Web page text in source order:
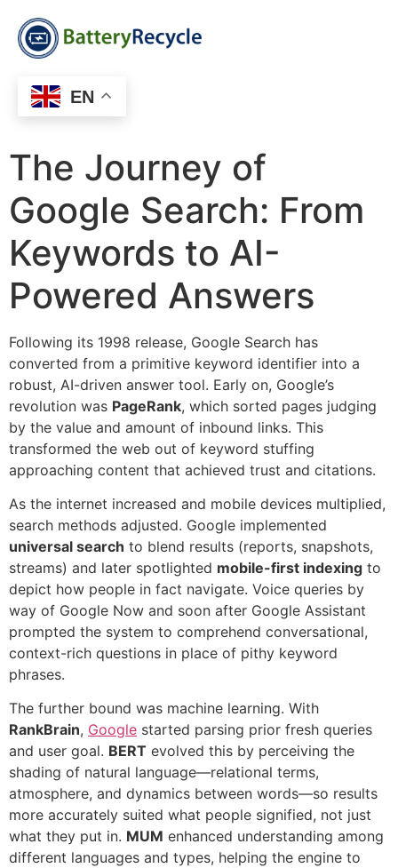
EN
The Journey of
Google Search: From
Keywords to AI-
Powered Answers
Following its 1998 release, Google Search has
converted from a primitive keyword identifier into a
robust, AI-driven answer tool. Early on, Google’s
revolution was PageRank, which sorted pages judging
by the value and amount of inbound links. This
transformed the web out of keyword stuffing
approaching content that achieved trust and citations.
As the internet increased and mobile devices multiplied,
search methods adjusted. Google implemented
universal search to blend results (reports, snapshots,
streams) and later spotlighted mobile-first indexing to
depict how people in fact navigate. Voice queries by
way of Google Now and soon after Google Assistant
prompted the system to comprehend conversational,
context-rich questions in place of pithy keyword
phrases.
The further bound was machine learning. With
RankBrain, Google started parsing prior fresh queries
and user goal. BERT evolved this by perceiving the
shading of natural language—relational terms,
atmosphere, and dynamics between words—so results
more accurately suited what people signified, not just
what they put in. MUM enhanced understanding among
different languages and types, helping the engine to